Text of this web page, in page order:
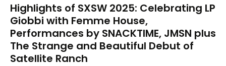
Highlights of SXSW 2025: Celebrating LP
Giobbi with Femme House,
Performances by SNACKTIME, JMSN plus
The Strange and Beautiful Debut of
Satellite Ranch